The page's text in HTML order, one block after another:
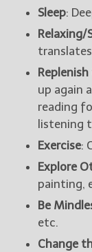
Sleep:
Relaxing/
up again
reading
listening
Exercise:
Explore
painting,
Be
etc.
Change